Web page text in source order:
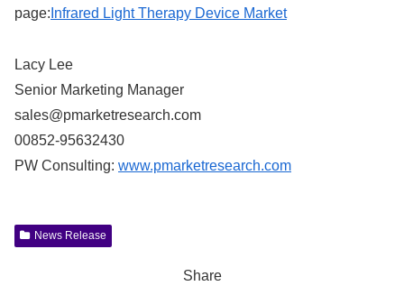
page: Infrared Light Therapy Device Market
Lacy Lee
Senior Marketing Manager
sales@pmarketresearch.com
00852-95632430
PW Consulting: www.pmarketresearch.com
News Release
Share